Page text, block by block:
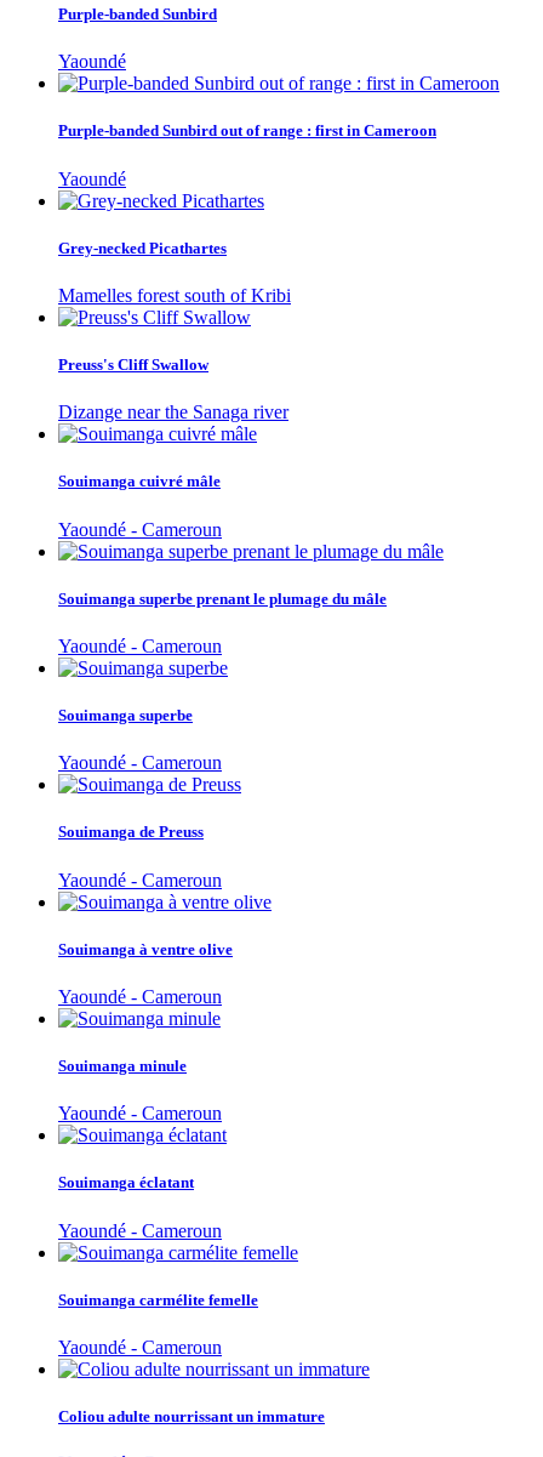
Purple-banded Sunbird
Yaoundé
Purple-banded Sunbird out of range : first in Cameroon
Yaoundé
Grey-necked Picathartes
Mamelles forest south of Kribi
Preuss's Cliff Swallow
Dizange near the Sanaga river
Souimanga cuivré mâle
Yaoundé - Cameroun
Souimanga superbe prenant le plumage du mâle
Yaoundé - Cameroun
Souimanga superbe
Yaoundé - Cameroun
Souimanga de Preuss
Yaoundé - Cameroun
Souimanga à ventre olive
Yaoundé - Cameroun
Souimanga minule
Yaoundé - Cameroun
Souimanga éclatant
Yaoundé - Cameroun
Souimanga carmélite femelle
Yaoundé - Cameroun
Coliou adulte nourrissant un immature